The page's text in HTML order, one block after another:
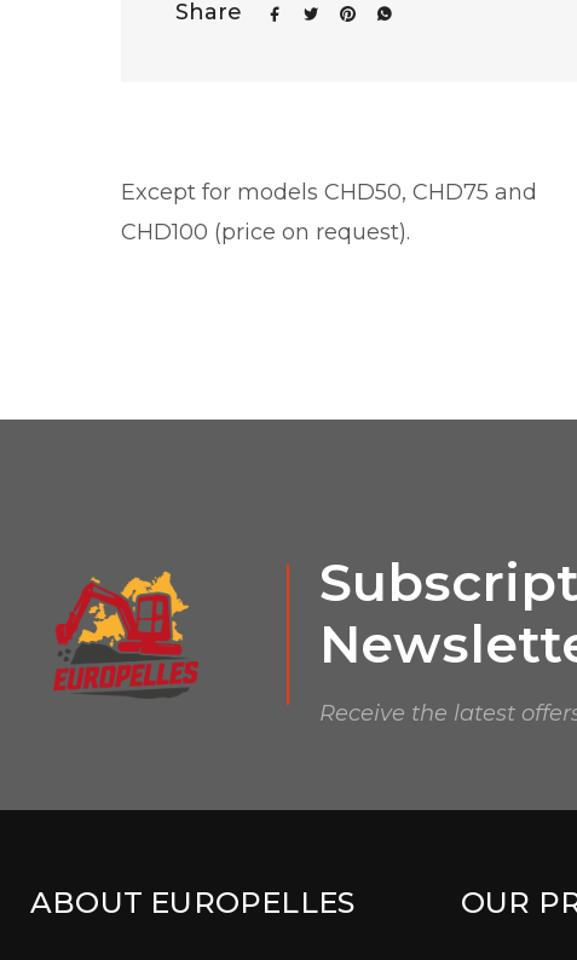
Share
Except for models CHD50, CHD75 and
CHD100 (price on request).
Receive the latest
ABOUT EUROPELLES OUR